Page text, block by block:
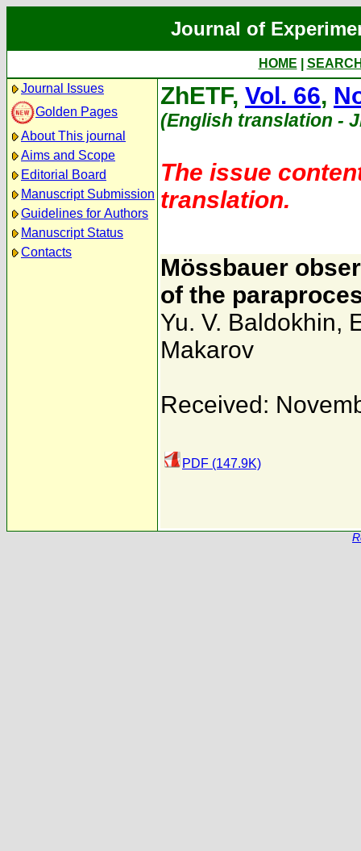
Journal of
HOME
Journal Issues
Golden Pages
About This journal
Aims and Scope
Editorial Board
Manuscript Submission
Guidelines for Authors
Manuscript Status
Contacts
ZhETF, Vol. 66,
(English translation -
The issue
translation.
Mössbauer
of the
Yu. V. Baldokhin,
Makarov
Received:
PDF (147.9K)